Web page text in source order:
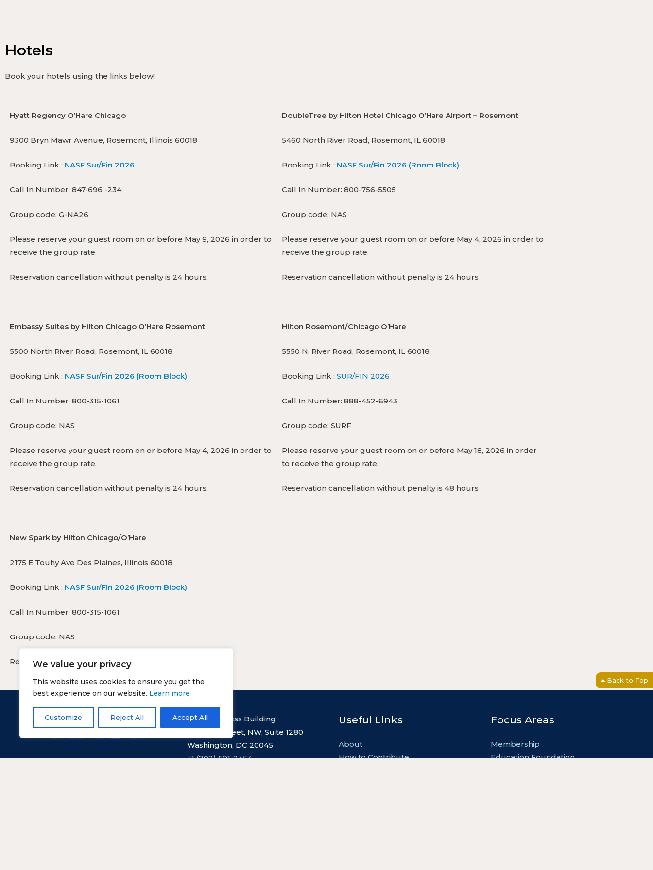
We value your privacy
This website uses cookies to ensure you get the
best experience on our website. Learn more
Customize Reject All Accept All
Hotels
Book your hotels using the links below!
Hyatt Regency O’Hare Chicago
9300 Bryn Mawr Avenue, Rosemont, Illinois 60018
Booking Link : NASF Sur/Fin 2026
Call In Number: 847-696 -234
Group code: G-NA26
Please reserve your guest room on or before May 9, 2026 in order to
receive the group rate.
Reservation cancellation without penalty is 24 hours.
Embassy Suites by Hilton Chicago O’Hare Rosemont
5500 North River Road, Rosemont, IL 60018
Booking Link : NASF Sur/Fin 2026 (Room Block)
Call In Number: 800-315-1061
Group code: NAS
Please reserve your guest room on or before May 4, 2026 in order to
receive the group rate.
Reservation cancellation without penalty is 24 hours.
New Spark by Hilton Chicago/O’Hare
2175 E Touhy Ave Des Plaines, Illinois 60018
Booking Link : NASF Sur/Fin 2026 (Room Block)
Call In Number: 800-315-1061
Group code: NAS
Reservation cancellation without penalty is 24 hours
DoubleTree by Hilton Hotel Chicago O’Hare Airport – Rosemont
5460 North River Road, Rosemont, IL 60018
Booking Link : NASF Sur/Fin 2026 (Room Block)
Call In Number: 800-756-5505
Group code: NAS
Please reserve your guest room on or before May 4, 2026 in order to
receive the group rate.
Reservation cancellation without penalty is 24 hours
Hilton Rosemont/Chicago O’Hare
5550 N. River Road, Rosemont, IL 60018
Booking Link : SUR/FIN 2026
Call In Number: 888-452-6943
Group code: SURF
Please reserve your guest room on or before May 18, 2026 in order
to receive the group rate.
Reservation cancellation without penalty is 48 hours
Back to Top
National Press Building
529 14th Street, NW, Suite 1280
Washington, DC 20045
+1 (202) 591-2454
Useful Links
About
How to Contribute
Focus Areas
Membership
Education Foundation